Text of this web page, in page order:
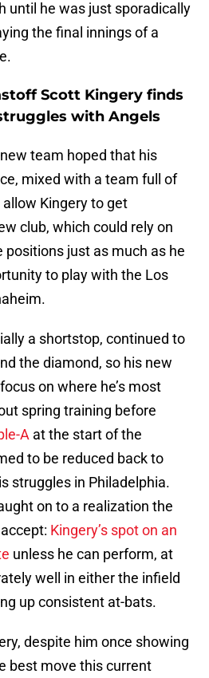
until he was just sporadically
the final innings of a
Scott Kingery finds
with Angels
team hoped that his
mixed with a team full of
Kingery to get
club, which could rely on
just as much as he
to play with the Los
a shortstop, continued to
the diamond, so his new
on where he’s most
spring training before
A at the start of the
to be reduced back to
struggles in Philadelphia.
on to a realization the
Kingery’s spot on an
unless he can perform, at
well in either the infield
up consistent at-bats.
despite him once showing
best move this current